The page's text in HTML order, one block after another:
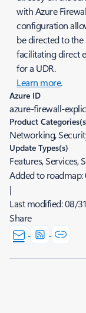
with Azure
configuration
be directed to
facilitating direct
for a UDR.
Learn more.
Azure ID
azure-firewall-
Product
Networking,
Update Types(s)
Features, Services,
Added to roadmap:
|
Last modified:08/
Share